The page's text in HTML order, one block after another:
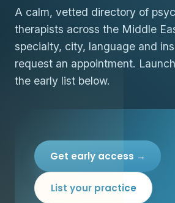
A calm, vetted directory of
therapists across the Middle
specialty, city, language and
request an appointment.
the early list below.
Get early access →
List your practice